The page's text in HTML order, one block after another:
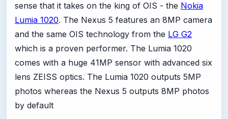
sense that it takes on the king of OIS - the Nokia
Lumia 1020. The Nexus 5 features an 8MP camera
and the same OIS technology from the LG G2
which is a proven performer. The Lumia 1020
comes with a huge 41MP sensor with advanced six
lens ZEISS optics. The Lumia 1020 outputs 5MP
photos whereas the Nexus 5 outputs 8MP photos
by default